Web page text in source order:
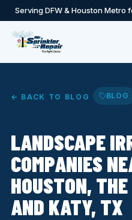
Serving DFW & Houston Metro
← BACK TO BLOG BLOG
LANDSCAPE
COMPANIES
HOUSTON,
AND KATY, TX